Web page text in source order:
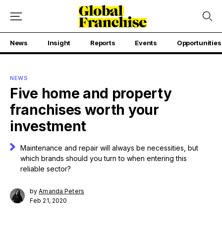
News Insight Reports Events Opportunities
NEWS
Five home and property
franchises worth your
investment
Maintenance and repair will always be necessities, but
which brands should you turn to when entering this
reliable sector?
byAmanda Peters
Feb 21, 2020